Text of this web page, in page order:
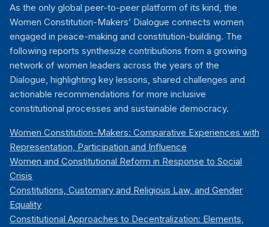
As the only global peer-to-peer platform of its kind, the
Women Constitution-Makers’ Dialogue connects women
engaged in peace-making and constitution-building. The
following reports synthesize contributions from a growing
network of women leaders across the years of the
Dialogue, highlighting key lessons, shared challenges and
actionable recommendations for more inclusive
constitutional processes and sustainable democracy.
Women Constitution-Makers: Comparative Experiences with
Representation, Participation and Influence
Women and Constitutional Reform in Response to Social
Crisis
Constitutions, Customary and Religious Law, and Gender
Equality
Constitutional Approaches to Decentralization: Elements,